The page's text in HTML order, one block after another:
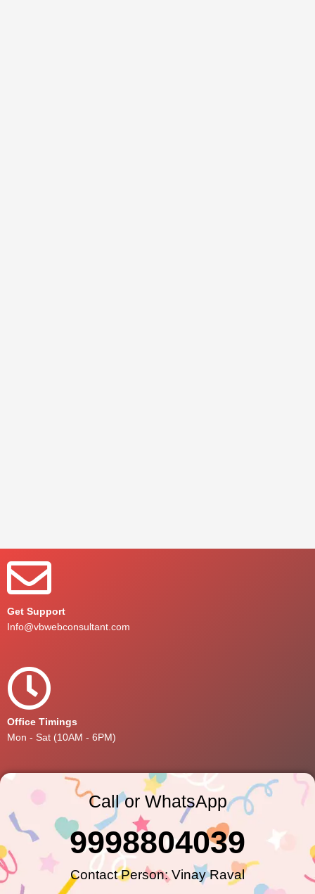
Get Support
Info@vbwebconsultant.com
Office Timings
Mon - Sat (10AM - 6PM)
Call or WhatsApp
Contact Person: Vinay Raval
9998804039